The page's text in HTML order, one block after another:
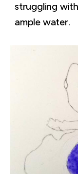
struggling
ample water.